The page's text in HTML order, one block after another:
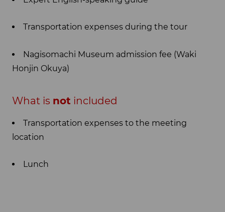
Transportation expenses during the tour
Nagisomachi Museum admission fee (Waki
Honjin Okuya)
What is not included
Transportation expenses to the meeting
location
Lunch